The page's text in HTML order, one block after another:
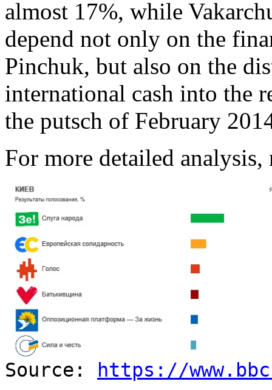
almost 17%, while
depend not only on the
Pinchuk, but also on the
international cash into the
the putsch of February
For more detailed
Source: https://